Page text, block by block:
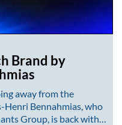
Brand by
away from the
Bennahmias, who
Group, is back with…